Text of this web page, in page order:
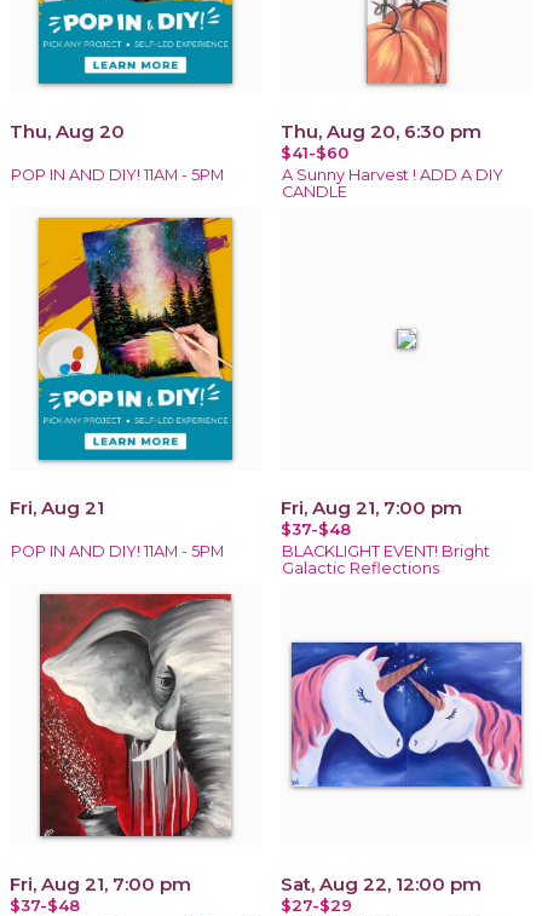
Thu, Aug 20
POP IN AND DIY! 11AM - 5PM
Thu, Aug 20, 6:30 pm
$41-$60
A Sunny Harvest ! ADD A DIY
CANDLE
Fri, Aug 21
POP IN AND DIY! 11AM - 5PM
Fri, Aug 21, 7:00 pm
$37-$48
BLACKLIGHT EVENT! Bright
Galactic Reflections
Fri, Aug 21, 7:00 pm
$37-$48
Sat, Aug 22, 12:00 pm
$27-$29